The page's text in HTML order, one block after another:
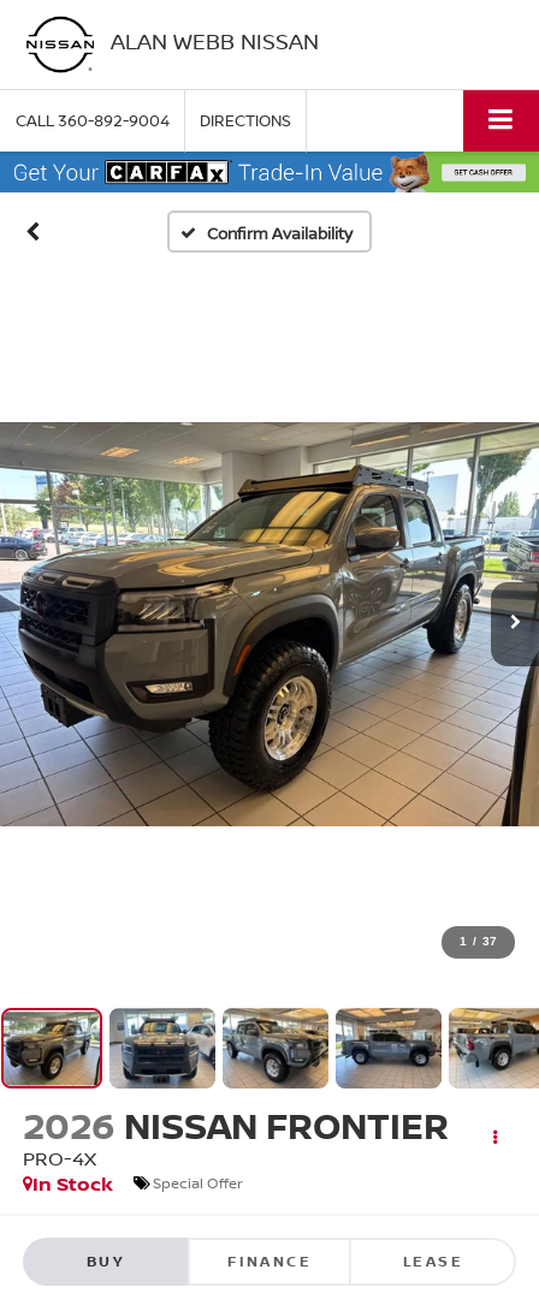
ALAN WEBB NISSAN
CALL360-892-9004 DIRECTIONS
Confirm Availability
1 / 37
2026 NISSAN FRONTIER
PRO-4X
In Stock
Special Offer
BUY FINANCE LEASE